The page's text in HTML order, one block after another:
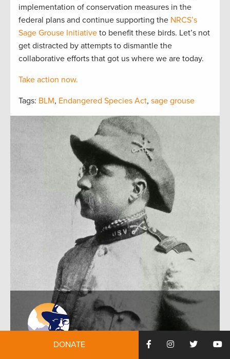
implementation of conservation measures in the
federal plans and continue supporting the NRCS’s
Sage Grouse Initiative to benefit these birds. Let’s not
get distracted by attempts to dismantle the
collaborative efforts that got us where we are today.
Take action now.
Tags: BLM, Endangered Species Act, sage grouse
DONATE